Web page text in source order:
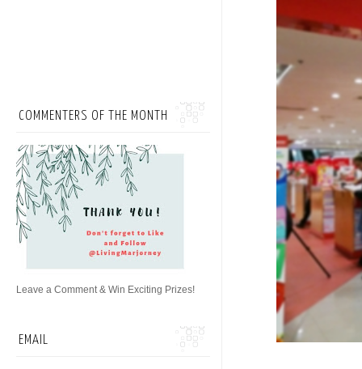
COMMENTERS OF THE MONTH
Leave a Comment & Win Exciting Prizes!
EMAIL